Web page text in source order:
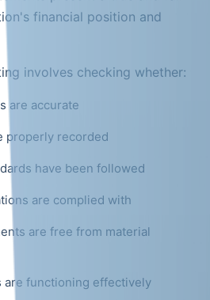
financial position and
involves checking whether:
are accurate
properly recorded
have been followed
are complied with
are free from material
are functioning effectively